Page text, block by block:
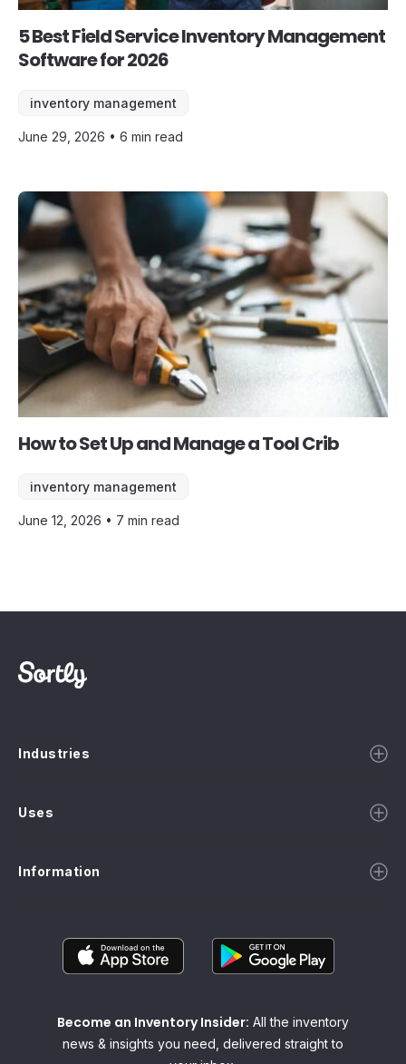
5 Best Field Service Inventory Management
Software for 2026
inventory management
June 29, 2026 • 6 min read
How to Set Up and Manage a Tool Crib
inventory management
June 12, 2026 • 7 min read
Industries
Uses
Information
Become an Inventory Insider: All the inventory
news & insights you need, delivered straight to